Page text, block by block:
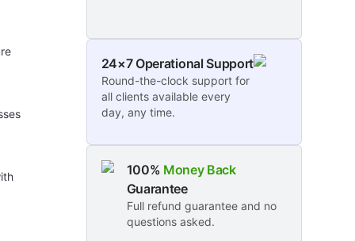
24×7 Operational Support
Round-the-clock support for
all clients available every
day, any time.
100% Money Back
Guarantee
Full refund guarantee and no
questions asked.